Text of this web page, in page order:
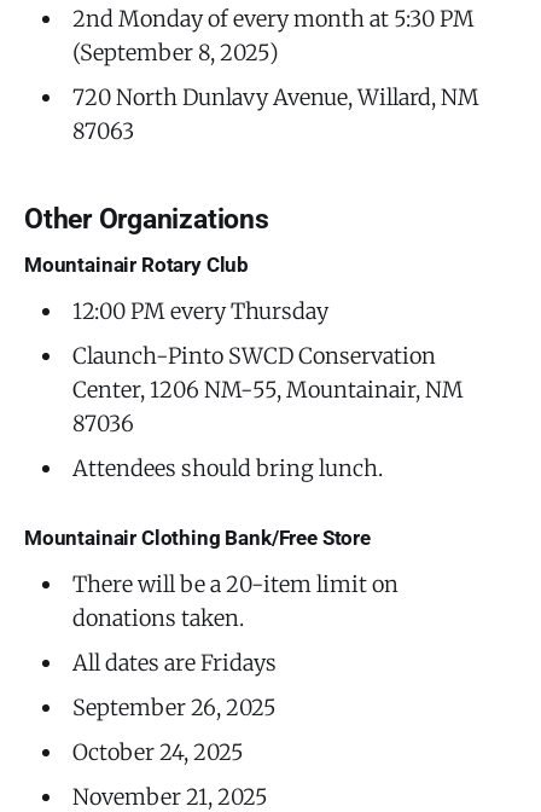
2nd Monday of every month at 5:30 PM
(September 8, 2025)
720 North Dunlavy Avenue, Willard, NM
87063
Other Organizations
Mountainair Rotary Club
12:00 PM every Thursday
Claunch-Pinto SWCD Conservation
Center, 1206 NM-55, Mountainair, NM
87036
Attendees should bring lunch.
Mountainair Clothing Bank/Free Store
There will be a 20-item limit on
donations taken.
All dates are Fridays
September 26, 2025
October 24, 2025
November 21, 2025